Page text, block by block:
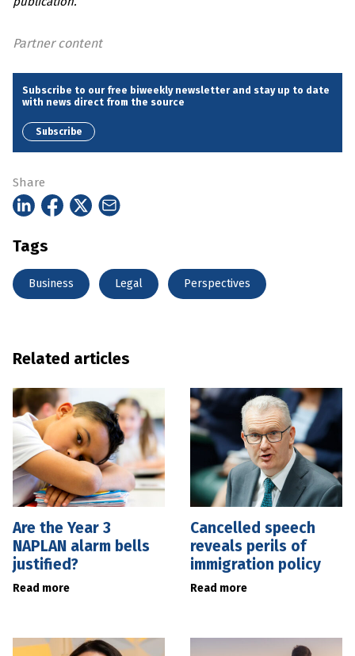
Partner content
Subscribe to our free biweekly newsletter and stay up to date
with news direct from the source
Subscribe
Share
Tags
Business Legal Perspectives
Related articles
Are the Year 3
NAPLAN alarm bells
justified?
Read more
Cancelled speech
reveals perils of
immigration policy
Read more